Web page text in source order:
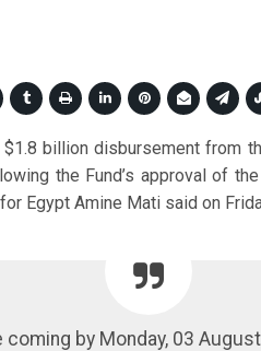
billion disbursement from
the Fund’s approval of
Egypt Amine Mati said on
coming by Monday, 03